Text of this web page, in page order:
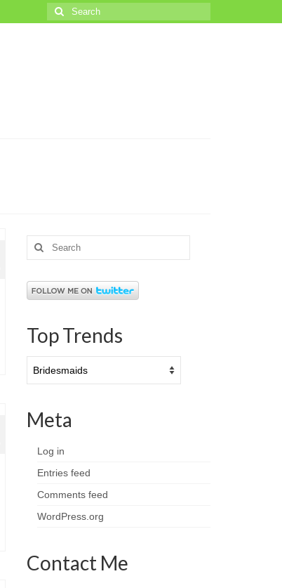
Search
for:
Search
for:
Top Trends
Trends
Meta
Log in
Entries feed
Comments feed
WordPress.org
Contact Me